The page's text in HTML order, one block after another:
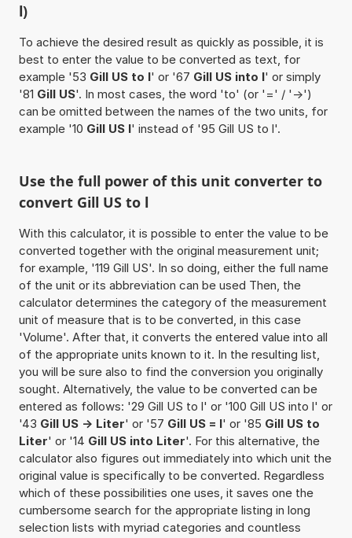
l)
To achieve the desired result as quickly as possible, it is
best to enter the value to be converted as text, for
example '53 Gill US to l' or '67 Gill US into l' or simply
'81 Gill US'. In most cases, the word 'to' (or '=' / '->')
can be omitted between the names of the two units, for
example '10 Gill US l' instead of '95 Gill US to l'.
Use the full power of this unit converter to
convert Gill US to l
With this calculator, it is possible to enter the value to be
converted together with the original measurement unit;
for example, '119 Gill US'. In so doing, either the full name
of the unit or its abbreviation can be used Then, the
calculator determines the category of the measurement
unit of measure that is to be converted, in this case
'Volume'. After that, it converts the entered value into all
of the appropriate units known to it. In the resulting list,
you will be sure also to find the conversion you originally
sought. Alternatively, the value to be converted can be
entered as follows: '29 Gill US to l' or '100 Gill US into l' or
'43 Gill US -> Liter' or '57 Gill US = l' or '85 Gill US to
Liter' or '14 Gill US into Liter'. For this alternative, the
calculator also figures out immediately into which unit the
original value is specifically to be converted. Regardless
which of these possibilities one uses, it saves one the
cumbersome search for the appropriate listing in long
selection lists with myriad categories and countless